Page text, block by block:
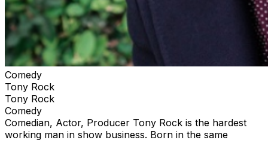
Comedy
Tony Rock
Tony Rock
Comedy
Comedian, Actor, Producer Tony Rock is the hardest
working man in show business. Born in the same